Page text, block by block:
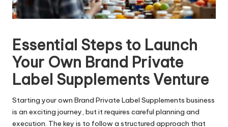
Essential Steps to Launch
Your Own Brand Private
Label Supplements Venture
Starting your own Brand Private Label Supplements business
is an exciting journey, but it requires careful planning and
execution. The key is to follow a structured approach that